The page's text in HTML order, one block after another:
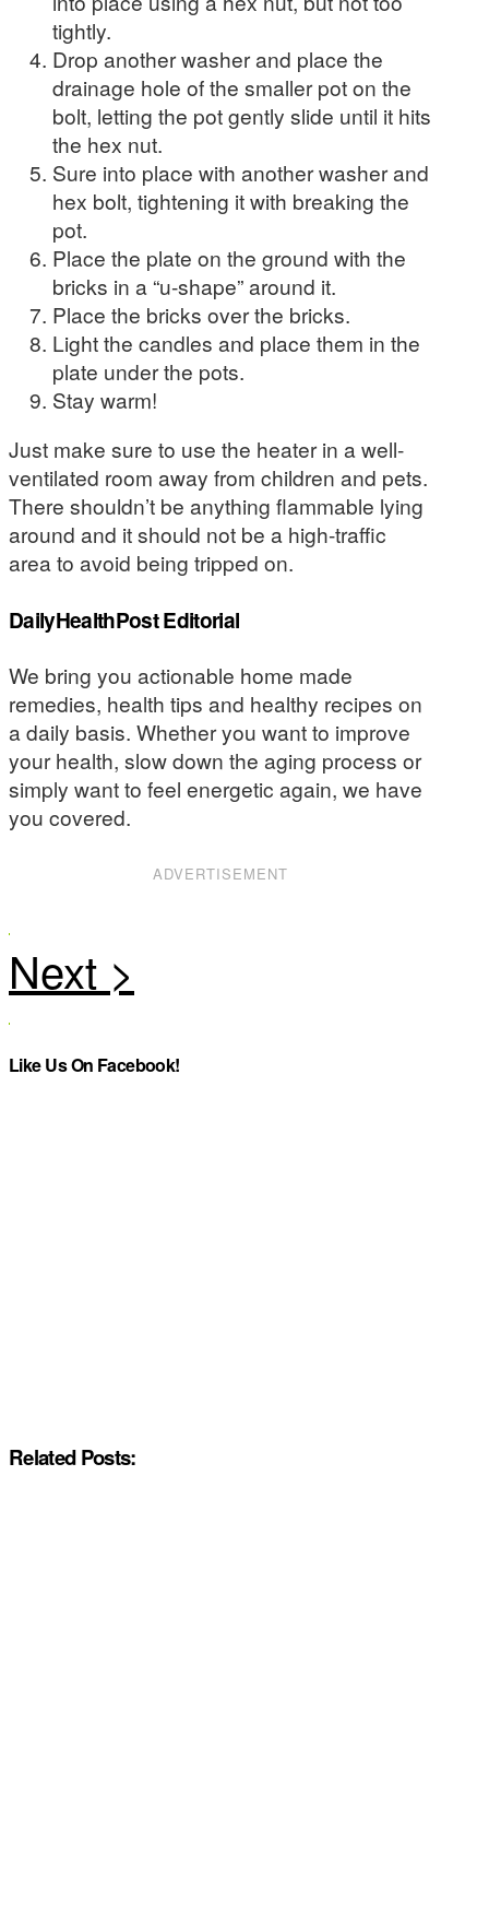
tightly.
Drop another washer and place the
drainage hole of the smaller pot on the
bolt, letting the pot gently slide until it hits
the hex nut.
Sure into place with another washer and
hex bolt, tightening it with breaking the
pot.
Place the plate on the ground with the
bricks in a “u-shape” around it.
Place the bricks over the bricks.
Light the candles and place them in the
plate under the pots.
Stay warm!
Just make sure to use the heater in a well-
ventilated room away from children and pets.
There shouldn’t be anything flammable lying
around and it should not be a high-traffic
area to avoid being tripped on.
DailyHealthPost Editorial
We bring you actionable home made
remedies, health tips and healthy recipes on
a daily basis. Whether you want to improve
your health, slow down the aging process or
simply want to feel energetic again, we have
you covered.
ADVERTISEMENT
Like Us On Facebook!
Related Posts: